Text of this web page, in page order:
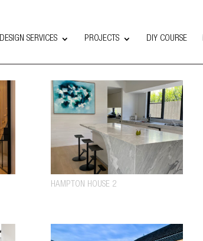
DESIGN SERVICES PROJECTS DIY COURSE
HAMPTON HOUSE 2